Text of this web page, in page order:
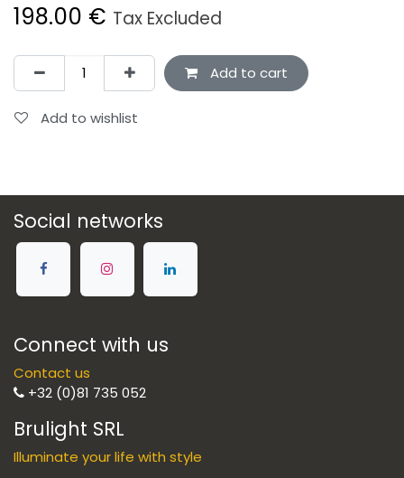
198.00 € Tax Excluded
Add to cart
Add to wishlist
Social networks
Connect with us
Contact us
+32 (0)81 735 052
Brulight SRL
Illuminate your life with style